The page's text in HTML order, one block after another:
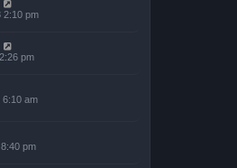
2:10 pm
pm
6:10 am
pm